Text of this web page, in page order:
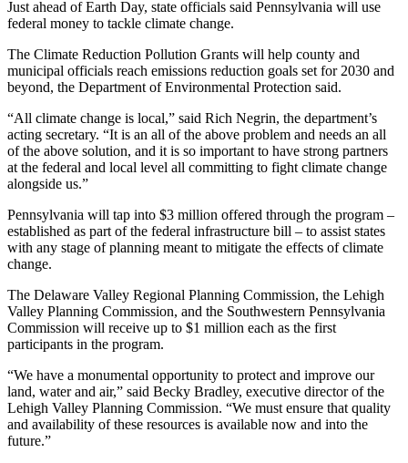
Just ahead of Earth Day, state officials said Pennsylvania will use
federal money to tackle climate change.
The Climate Reduction Pollution Grants will help county and
municipal officials reach emissions reduction goals set for 2030 and
beyond, the Department of Environmental Protection said.
“All climate change is local,” said Rich Negrin, the department’s
acting secretary. “It is an all of the above problem and needs an all
of the above solution, and it is so important to have strong partners
at the federal and local level all committing to fight climate change
alongside us.”
Pennsylvania will tap into $3 million offered through the program –
established as part of the federal infrastructure bill – to assist states
with any stage of planning meant to mitigate the effects of climate
change.
The Delaware Valley Regional Planning Commission, the Lehigh
Valley Planning Commission, and the Southwestern Pennsylvania
Commission will receive up to $1 million each as the first
participants in the program.
“We have a monumental opportunity to protect and improve our
land, water and air,” said Becky Bradley, executive director of the
Lehigh Valley Planning Commission. “We must ensure that quality
and availability of these resources is available now and into the
future.”